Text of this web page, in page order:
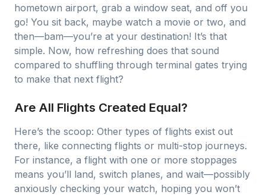
hometown airport, grab a window seat, and off you
go! You sit back, maybe watch a movie or two, and
then—bam—you’re at your destination! It’s that
simple. Now, how refreshing does that sound
compared to shuffling through terminal gates trying
to make that next flight?
Are All Flights Created Equal?
Here’s the scoop: Other types of flights exist out
there, like connecting flights or multi-stop journeys.
For instance, a flight with one or more stoppages
means you’ll land, switch planes, and wait—possibly
anxiously checking your watch, hoping you won’t